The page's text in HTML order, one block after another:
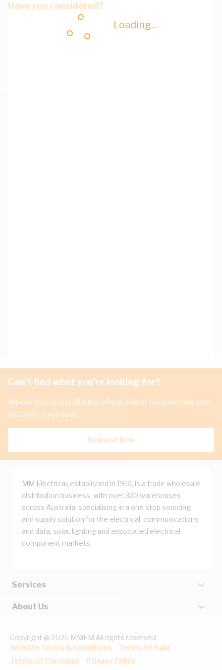
Loading...
Have you considered?
Can't find what you're looking for?
We can source just about anything, submit a request and we'll
get back to you soon.
Request Now
MM Electrical, established in 1916, is a trade wholesale
distribution business, with over 320 warehouses
across Australia, specialising in a one stop sourcing
and supply solution for the electrical, communications
and data, solar, lighting and associated electrical
component markets.
Services
About Us
Copyright @ 2025 MMEM All rights reserved.
Website Terms & Conditions
Terms Of Sale
Terms Of Purchase
Privacy Policy